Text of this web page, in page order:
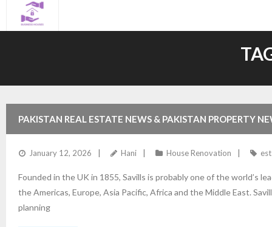
PAKISTAN REAL ESTATE NEWS & PAKISTAN PROPERTY
January 12, 2026 Hani House Renovation
Founded in the UK in 1855, Savills is probably one of the world’s
the Americas, Europe, Asia Pacific, Africa and the Middle East.
planning